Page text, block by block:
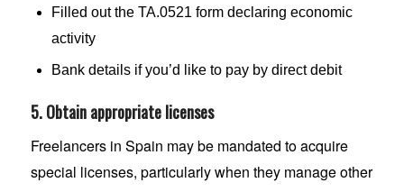
Filled out the TA.0521 form declaring economic
activity
Bank details if you’d like to pay by direct debit
5. Obtain appropriate licenses
Freelancers in Spain may be mandated to acquire
special licenses, particularly when they manage other